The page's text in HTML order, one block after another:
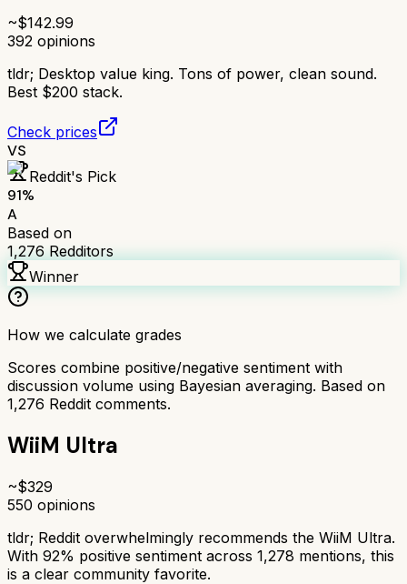
~$142.99
392 opinions
tldr; Desktop value king. Tons of power, clean sound.
Best $200 stack.
Check prices
VS
Reddit's Pick
91%
A
Based on
1,276 Redditors
Winner
How we calculate grades
Scores combine positive/negative sentiment with
discussion volume using Bayesian averaging. Based on
1,276 Reddit comments.
WiiM Ultra
~$329
550 opinions
tldr; Reddit overwhelmingly recommends the WiiM Ultra.
With 92% positive sentiment across 1,278 mentions, this
is a clear community favorite.